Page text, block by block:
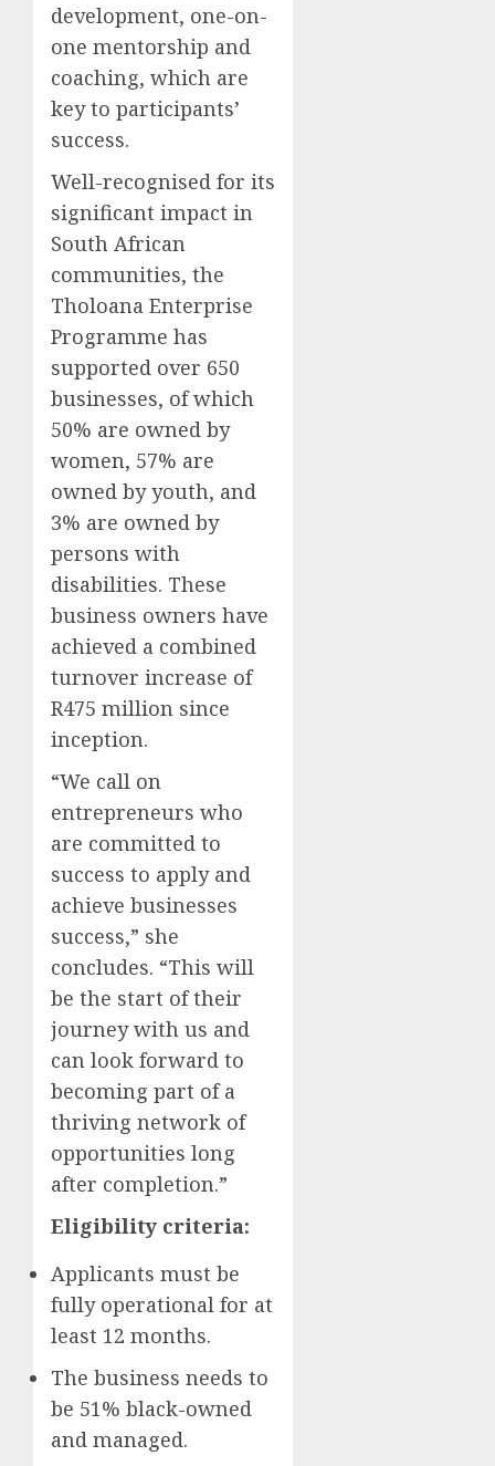
development, one-on-
one mentorship and
coaching, which are
key to participants’
success.
Well-recognised for its
significant impact in
South African
communities, the
Tholoana Enterprise
Programme has
supported over 650
businesses, of which
50% are owned by
women, 57% are
owned by youth, and
3% are owned by
persons with
disabilities. These
business owners have
achieved a combined
turnover increase of
R475 million since
inception.
“We call on
entrepreneurs who
are committed to
success to apply and
achieve businesses
success,” she
concludes. “This will
be the start of their
journey with us and
can look forward to
becoming part of a
thriving network of
opportunities long
after completion.”
Eligibility criteria:
Applicants must be
fully operational for at
least 12 months.
The business needs to
be 51% black-owned
and managed.